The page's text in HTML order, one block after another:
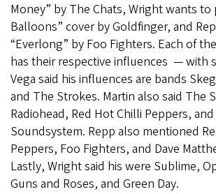
Money” by The Chats, Wright wants to
Balloons” cover by Goldfinger, and
“Everlong” by Foo Fighters. Each of
has their respective influences — with
Vega said his influences are bands
and The Strokes. Martin also said The
Radiohead, Red Hot Chilli Peppers, and
Soundsystem. Repp also mentioned
Peppers, Foo Fighters, and Dave
Lastly, Wright said his were Sublime,
Guns and Roses, and Green Day.